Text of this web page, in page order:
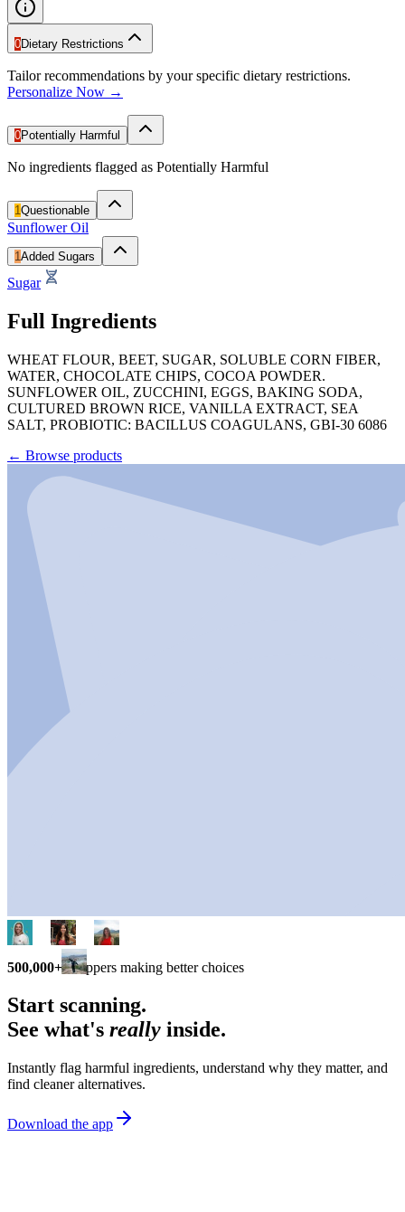
0Dietary Restrictions
Tailor recommendations by your specific dietary restrictions.
Personalize Now →
0Potentially Harmful
No ingredients flagged as Potentially Harmful
1Questionable
Sunflower Oil
1Added Sugars
Sugar
Full Ingredients
WHEAT FLOUR, BEET, SUGAR, SOLUBLE CORN FIBER,
WATER, CHOCOLATE CHIPS, COCOA POWDER.
SUNFLOWER OIL, ZUCCHINI, EGGS, BAKING SODA,
CULTURED BROWN RICE, VANILLA EXTRACT, SEA
SALT, PROBIOTIC: BACILLUS COAGULANS, GBI-30 6086
← Browse products
500,000+ shoppers making better choices
Start scanning.
See what's really inside.
Instantly flag harmful ingredients, understand why they matter, and
find cleaner alternatives.
Download the app